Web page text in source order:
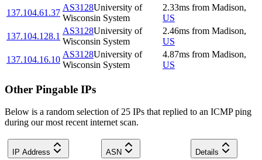
137.104.61.37
AS3128University of
Wisconsin System
2.33ms from Madison,
US
137.104.128.1
AS3128University of
Wisconsin System
2.46ms from Madison,
US
137.104.16.10
AS3128University of
Wisconsin System
4.87ms from Madison,
US
Other Pingable IPs
Below is a random selection of 25 IPs that replied to an ICMP ping
during our most recent internet scan.
IP Address ASN Details